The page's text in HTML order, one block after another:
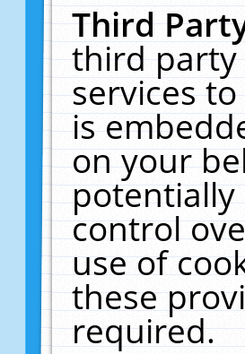
Third
third
services
is
on your
potentially
control
use of
these
required.